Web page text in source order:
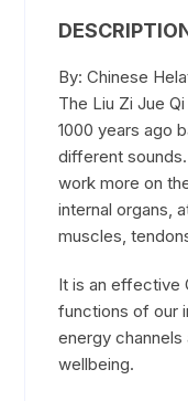
By: Chinese
The Liu Zi Jue
1000 years ago
different
work more on
internal organs,
muscles,
It is an effective
functions of our
energy
wellbeing.